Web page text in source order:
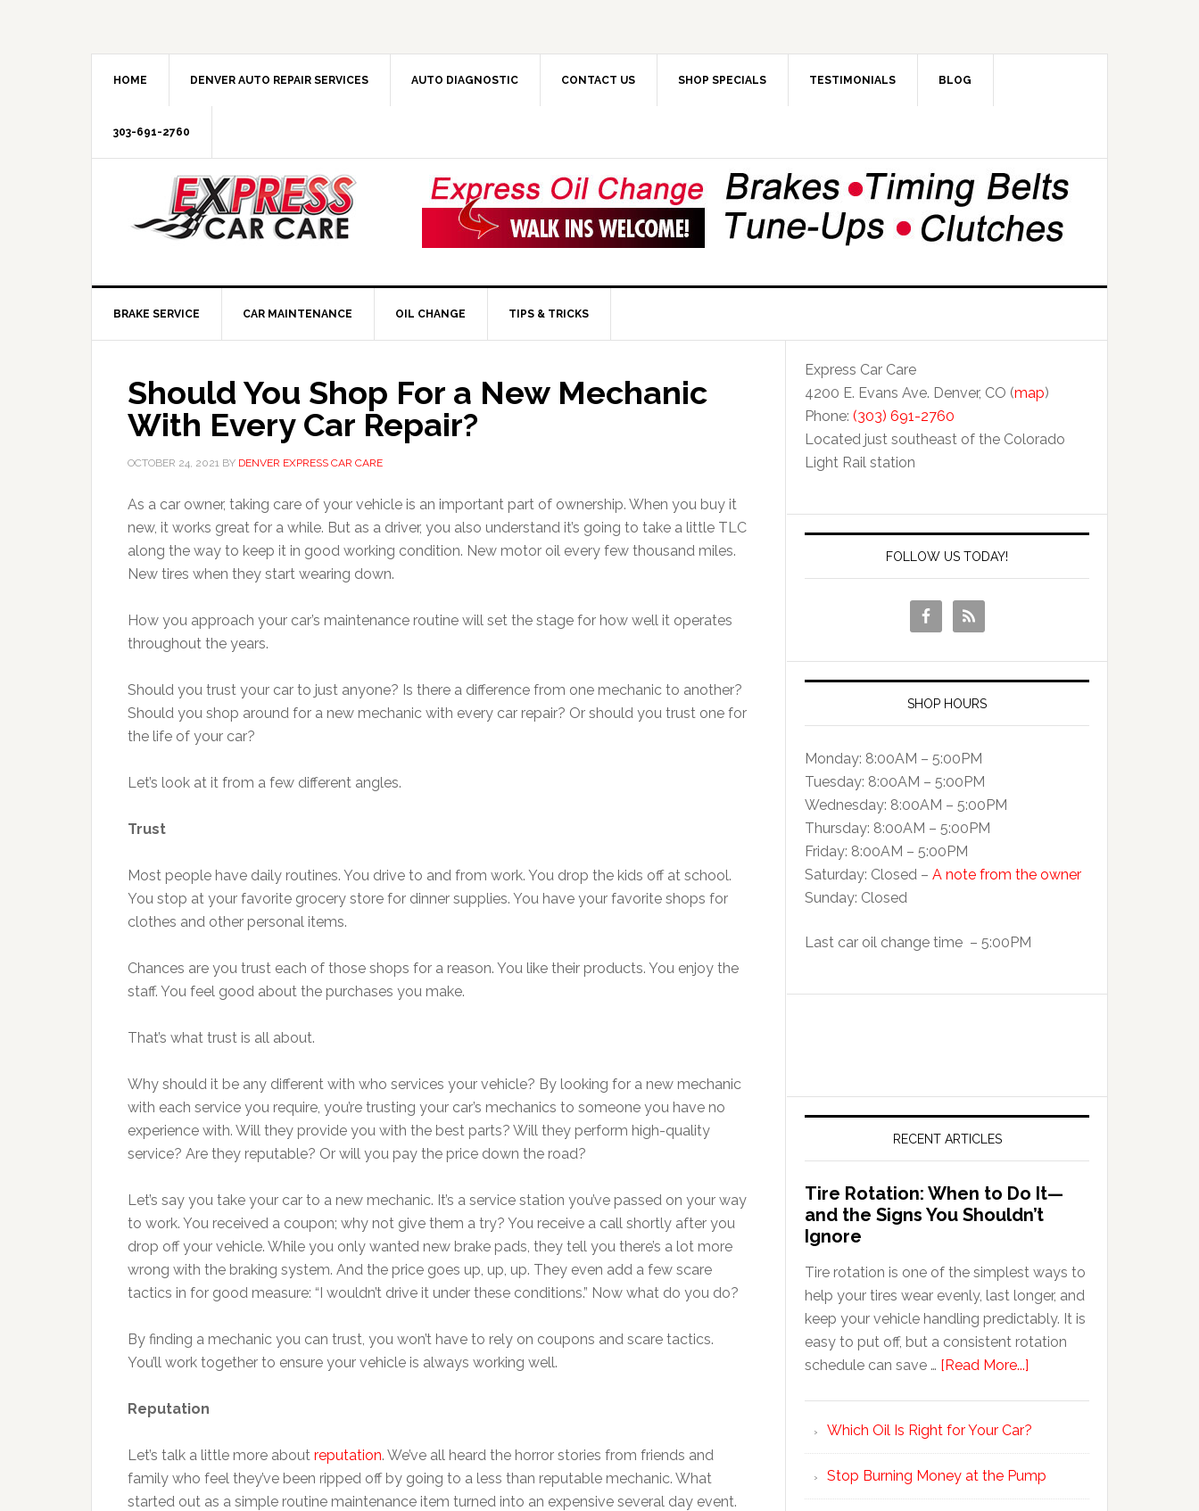
HOME DENVER AUTO REPAIR SERVICES AUTO DIAGNOSTIC CONTACT US SHOP SPECIALS TESTIMONIALS BLOG
303-691-2760
BRAKE SERVICE CAR MAINTENANCE OIL CHANGE TIPS & TRICKS
Should You Shop For a New Mechanic
With Every Car Repair?
OCTOBER 24, 2021 BY DENVER EXPRESS CAR CARE
As a car owner, taking care of your vehicle is an important part of ownership. When you buy it
new, it works great for a while. But as a driver, you also understand it’s going to take a little TLC
along the way to keep it in good working condition. New motor oil every few thousand miles.
New tires when they start wearing down.
How you approach your car’s maintenance routine will set the stage for how well it operates
throughout the years.
Should you trust your car to just anyone? Is there a difference from one mechanic to another?
Should you shop around for a new mechanic with every car repair? Or should you trust one for
the life of your car?
Let’s look at it from a few different angles.
Trust
Most people have daily routines. You drive to and from work. You drop the kids off at school.
You stop at your favorite grocery store for dinner supplies. You have your favorite shops for
clothes and other personal items.
Chances are you trust each of those shops for a reason. You like their products. You enjoy the
staff. You feel good about the purchases you make.
That’s what trust is all about.
Why should it be any different with who services your vehicle? By looking for a new mechanic
with each service you require, you’re trusting your car’s mechanics to someone you have no
experience with. Will they provide you with the best parts? Will they perform high-quality
service? Are they reputable? Or will you pay the price down the road?
Let’s say you take your car to a new mechanic. It’s a service station you’ve passed on your way
to work. You received a coupon; why not give them a try? You receive a call shortly after you
drop off your vehicle. While you only wanted new brake pads, they tell you there’s a lot more
wrong with the braking system. And the price goes up, up, up. They even add a few scare
tactics in for good measure: “I wouldn’t drive it under these conditions.” Now what do you do?
By finding a mechanic you can trust, you won’t have to rely on coupons and scare tactics.
You’ll work together to ensure your vehicle is always working well.
Reputation
Let’s talk a little more about reputation. We’ve all heard the horror stories from friends and
family who feel they’ve been ripped off by going to a less than reputable mechanic. What
started out as a simple routine maintenance item turned into an expensive several day event.
Express Car Care
4200 E. Evans Ave. Denver, CO (map)
Phone: (303) 691-2760
Located just southeast of the Colorado
Light Rail station
FOLLOW US TODAY!
SHOP HOURS
Monday: 8:00AM – 5:00PM
Tuesday: 8:00AM – 5:00PM
Wednesday: 8:00AM – 5:00PM
Thursday: 8:00AM – 5:00PM
Friday: 8:00AM – 5:00PM
Saturday: Closed – A note from the owner
Sunday: Closed
Last car oil change time – 5:00PM
RECENT ARTICLES
Tire Rotation: When to Do It—
and the Signs You Shouldn’t
Ignore
Tire rotation is one of the simplest ways to
help your tires wear evenly, last longer, and
keep your vehicle handling predictably. It is
easy to put off, but a consistent rotation
schedule can save … [Read More...]
Which Oil Is Right for Your Car?
Stop Burning Money at the Pump